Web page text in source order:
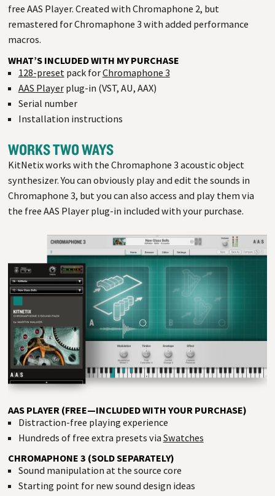
free AAS Player. Created with Chromaphone 2, but
remastered for Chromaphone 3 with added performance
macros.
WHAT’S INCLUDED WITH MY PURCHASE
128-preset pack forChromaphone 3
AAS Playerplug-in (VST, AU, AAX)
Serial number
Installation instructions
WORKS TWO WAYS
KitNetix works with the Chromaphone 3 acoustic object
synthesizer. You can obviously play and edit the sounds in
Chromaphone 3, but you can also access and play them via
the free AAS Player plug-in included with your purchase.
AAS PLAYER (FREE—INCLUDED WITH YOUR PURCHASE)
Distraction-free playing experience
Hundreds of free extra presets via Swatches
CHROMAPHONE 3 (SOLD SEPARATELY)
Sound manipulation at the source core
Starting point for new sound design ideas